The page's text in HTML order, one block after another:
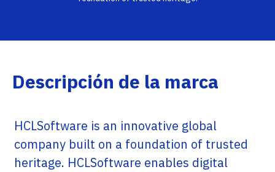
Descripción de la marca
HCLSoftware is an innovative global
company built on a foundation of trusted
heritage. HCLSoftware enables digital